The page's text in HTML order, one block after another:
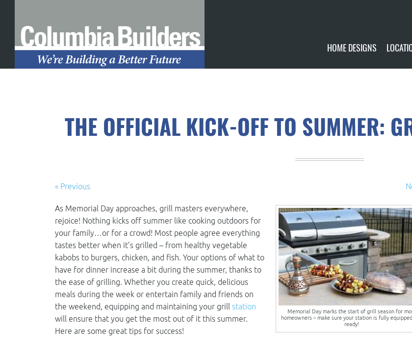
HOME DESIGNS
THE OFFICIAL KICK-OFF TO SUMMER:
« Previous
Memorial Day marks the start of grill season for
homeowners – make sure your station is fully
ready!
As Memorial Day approaches, grill masters everywhere,
rejoice! Nothing kicks off summer like cooking outdoors for
your family…or for a crowd! Most people agree everything
tastes better when it’s grilled – from healthy vegetable
kabobs to burgers, chicken, and fish. Your options of what to
have for dinner increase a bit during the summer, thanks to
the ease of grilling. Whether you create quick, delicious
meals during the week or entertain family and friends on
the weekend, equipping and maintaining your grill station
will ensure that you get the most out of it this summer.
Here are some great tips for success!